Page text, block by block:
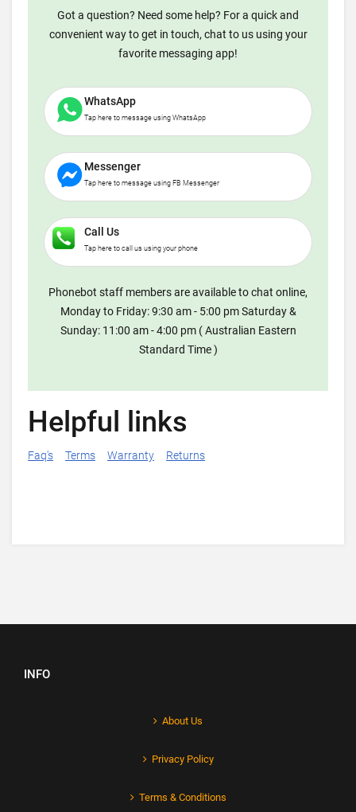
Got a question? Need some help? For a quick and
convenient way to get in touch, chat to us using your
favorite messaging app!
WhatsApp
Tap here to message using WhatsApp
Messenger
Tap here to message using FB Messenger
Call Us
Tap here to call us using your phone
Phonebot staff members are available to chat online,
Monday to Friday: 9:30 am - 5:00 pm Saturday &
Sunday: 11:00 am - 4:00 pm ( Australian Eastern
Standard Time )
Helpful links
Faq's Terms Warranty Returns
INFO
About Us
Privacy Policy
Terms & Conditions